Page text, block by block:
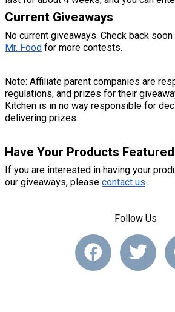
Current Giveaways
No current giveaways. Check back soon
Mr. Food for more contests.
Note: Affiliate parent companies are
regulations, and prizes for their
Kitchen is in no way responsible for
delivering prizes.
Have Your Products Featured
If you are interested in having your
our giveaways, please contact us.
Follow Us